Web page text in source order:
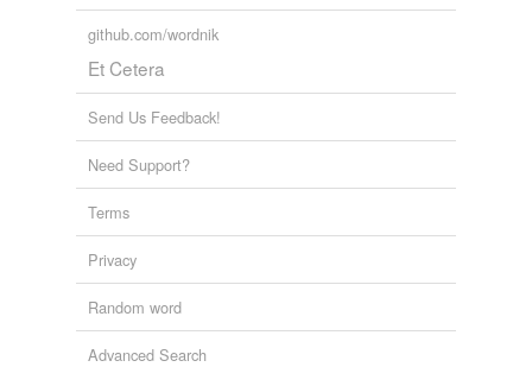
github.com/wordnik
Et Cetera
Send Us Feedback!
Need Support?
Terms
Privacy
Random word
Advanced Search